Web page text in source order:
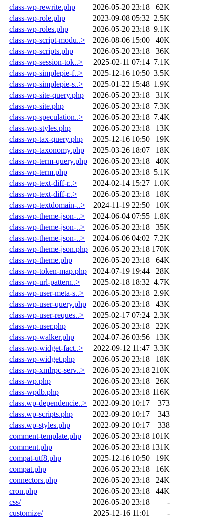
class-wp-rewrite.php 2026-05-20 23:18
62K
class-wp-role.php
2023-09-08 05:32 2.5K
class-wp-roles.php
2026-05-20 23:18 9.1K
class-wp-script-modu..>
2026-08-06 15:00
40K
class-wp-scripts.php
2026-05-20 23:18
36K
class-wp-session-tok..>
2025-02-11 07:14 7.1K
class-wp-simplepie-f..>
2025-12-16 10:50 3.5K
class-wp-simplepie-s..>
2025-01-22 15:48 1.9K
class-wp-site-query.php
2026-05-20 23:18
31K
class-wp-site.php
2026-05-20 23:18 7.3K
class-wp-speculation..>
2026-05-20 23:18 7.4K
class-wp-styles.php
2026-05-20 23:18
13K
class-wp-tax-query.php
2025-12-16 10:50
19K
class-wp-taxonomy.php
2025-03-26 18:07
18K
class-wp-term-query.php
2026-05-20 23:18
40K
class-wp-term.php
2026-05-20 23:18 5.1K
class-wp-text-diff-r..>
2024-02-14 15:27 1.0K
class-wp-text-diff-r..>
2026-05-20 23:18
18K
class-wp-textdomain-..>
2024-11-19 22:50
10K
class-wp-theme-json-..>
2024-06-04 07:55 1.8K
class-wp-theme-json-..>
2026-05-20 23:18
35K
class-wp-theme-json-..>
2024-06-06 04:02 7.2K
class-wp-theme-json.php
2026-05-20 23:18 170K
class-wp-theme.php
2026-05-20 23:18
64K
class-wp-token-map.php
2024-07-19 19:44
28K
class-wp-url-pattern..>
2025-02-18 18:32 4.7K
class-wp-user-meta-s..>
2026-05-20 23:18 2.9K
class-wp-user-query.php
2026-05-20 23:18
43K
class-wp-user-reques..>
2025-02-17 07:24 2.3K
class-wp-user.php
2026-05-20 23:18
22K
class-wp-walker.php
2024-07-26 03:56
13K
class-wp-widget-fact..>
2022-09-12 11:47 3.3K
class-wp-widget.php
2026-05-20 23:18
18K
class-wp-xmlrpc-serv..>
2026-05-20 23:18 210K
class-wp.php
2026-05-20 23:18
26K
class-wpdb.php
2026-05-20 23:18 116K
class.wp-dependencie..>
2022-09-20 10:17
373
class.wp-scripts.php
2022-09-20 10:17
343
class.wp-styles.php
2022-09-20 10:17
338
comment-template.php
2026-05-20 23:18 101K
comment.php
2026-05-20 23:18 131K
compat-utf8.php
2025-12-16 10:50
19K
compat.php
2026-05-20 23:18
16K
connectors.php
2026-05-20 23:18
24K
cron.php
2026-05-20 23:18
44K
css/
2026-05-20 23:18
-
customize/
2025-12-16 11:01
-